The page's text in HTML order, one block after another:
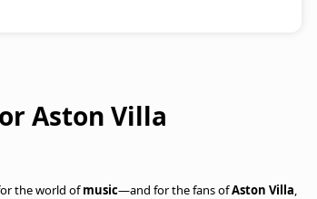
Aston Villa
the world ofmusic—and for the fans ofAston Villa,